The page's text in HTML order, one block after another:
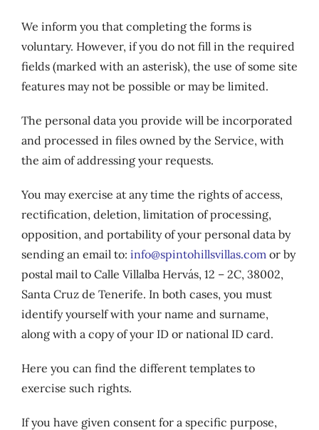
We inform you that completing the forms is
voluntary. However, if you do not fill in the required
fields (marked with an asterisk), the use of some site
features may not be possible or may be limited.
The personal data you provide will be incorporated
and processed in files owned by the Service, with
the aim of addressing your requests.
You may exercise at any time the rights of access,
rectification, deletion, limitation of processing,
opposition, and portability of your personal data by
sending an email to: info@spintohillsvillas.com or by
postal mail to Calle Villalba Hervás, 12 – 2C, 38002,
Santa Cruz de Tenerife. In both cases, you must
identify yourself with your name and surname,
along with a copy of your ID or national ID card.
Here you can find the different templates to
exercise such rights.
If you have given consent for a specific purpose,